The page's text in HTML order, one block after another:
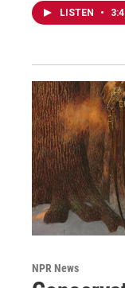
LISTEN •
NPR News